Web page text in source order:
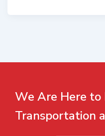
We Are Here
Transportation